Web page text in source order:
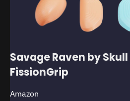
Savage Raven by Skull
FissionGrip
Amazon